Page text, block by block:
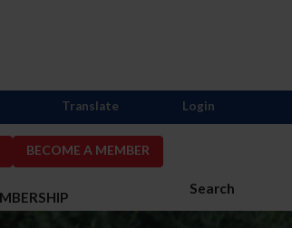
BECOME A MEMBER
Search
Translate Login